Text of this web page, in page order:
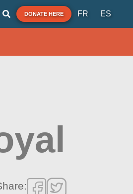
DONATE HERE FR ES